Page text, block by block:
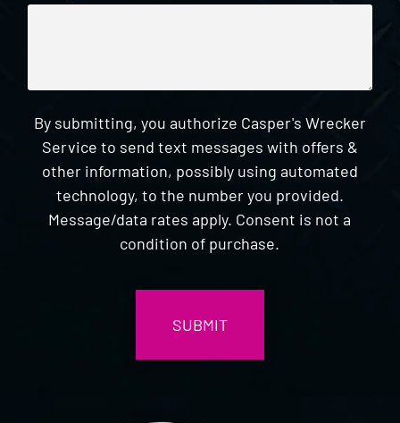
By submitting, you authorize Casper's Wrecker
Service to send text messages with offers &
other information, possibly using automated
technology, to the number you provided.
Message/data rates apply. Consent is not a
condition of purchase.